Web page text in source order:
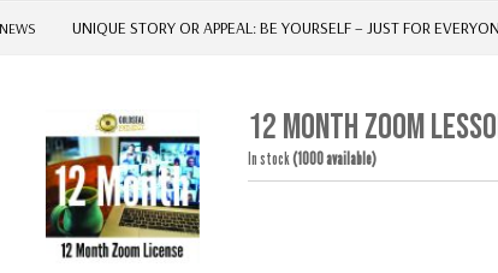
UNIQUE STORY OR APPEAL: BE YOURSELF – JUST FOR EVERYONE
12 MONTH ZOOM
In stock(1000 available)